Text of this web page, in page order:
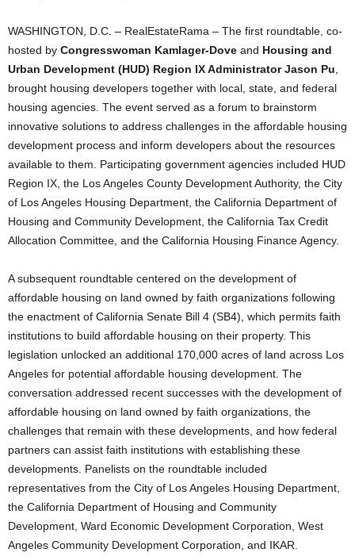
WASHINGTON, D.C. – RealEstateRama – The first roundtable, co-
hosted by Congresswoman Kamlager-Dove and Housing and
Urban Development (HUD) Region IX Administrator Jason Pu
brought housing developers together with local, state, and federal
housing agencies. The event served as a forum to brainstorm
innovative solutions to address challenges in the affordable housing
development process and inform developers about the resources
available to them. Participating government agencies included HUD
Region IX, the Los Angeles County Development Authority, the City
of Los Angeles Housing Department, the California Department of
Housing and Community Development, the California Tax Credit
Allocation Committee, and the California Housing Finance Agency.
A subsequent roundtable centered on the development of
affordable housing on land owned by faith organizations following
the enactment of California Senate Bill 4 (SB4), which permits faith
institutions to build affordable housing on their property. This
legislation unlocked an additional 170,000 acres of land across Los
Angeles for potential affordable housing development. The
conversation addressed recent successes with the development of
affordable housing on land owned by faith organizations, the
challenges that remain with these developments, and how federal
partners can assist faith institutions with establishing these
developments. Panelists on the roundtable included
representatives from the City of Los Angeles Housing Department,
the California Department of Housing and Community
Development, Ward Economic Development Corporation, West
Angeles Community Development Corporation, and IKAR.